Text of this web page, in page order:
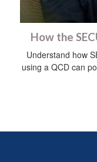
How the
Understand how
using a QCD can